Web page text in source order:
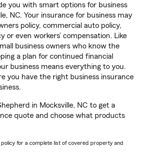
you with smart options for business
NC. Your insurance for business may
policy, commercial auto policy,
or even workers’ compensation. Like
business owners who know the
a plan for continued financial
business means everything to you.
you have the right business insurance
in Mocksville, NC to get a
quote and choose what products
policy for a complete list of covered property and